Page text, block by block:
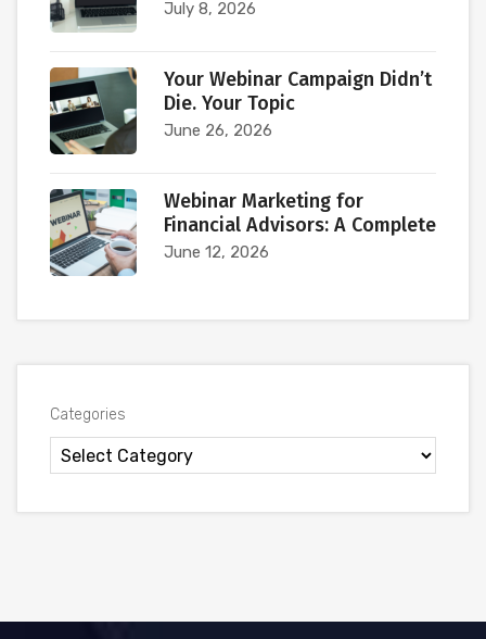
July 8, 2026
Your Webinar Campaign Didn’t
Die. Your Topic
June 26, 2026
Webinar Marketing for
Financial Advisors: A Complete
June 12, 2026
Categories